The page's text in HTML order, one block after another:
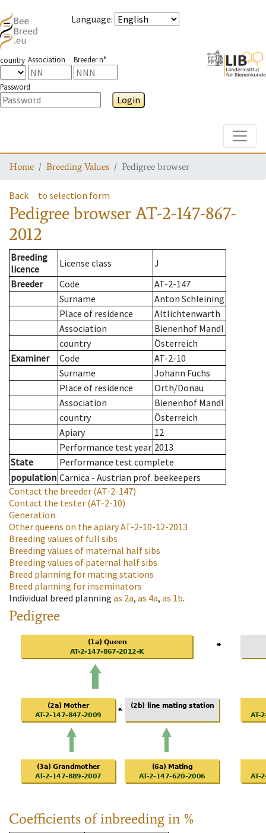
Language:
country Association Breeder n°
Password
Login
Home Breeding Values Pedigree browser
Back to selection form
Pedigree browserAT-2-147-867-
2012
Breeding
licence
License class
J
Breeder
Code
AT-2-147
Surname
Anton Schleining
Place of residence
Altlichtenwarth
Association
Bienenhof Mandl
country
Österreich
Examiner
Code
AT-2-10
Surname
Johann Fuchs
Place of residence
Orth/Donau
Association
Bienenhof Mandl
country
Österreich
Apiary
12
Performance test year 2013
State
Performance test complete
population Carnica - Austrian prof. beekeepers
Contact the breeder (AT-2-147)
Contact the tester (AT-2-10)
Generation
Other queens on the apiaryAT-2-10-12-2013
Breeding values of full sibs
Breeding values of maternal half sibs
Breeding values of paternal half sibs
Breed planning for mating stations
Breed planning for inseminators
Individual breed planning as 2a, as 4a, as 1b.
Pedigree
Coefficients of inbreeding in %